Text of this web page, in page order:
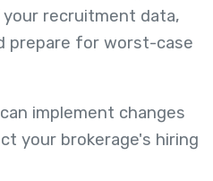
recruitment data,
prepare for worst-case
implement changes
your brokerage's hiring